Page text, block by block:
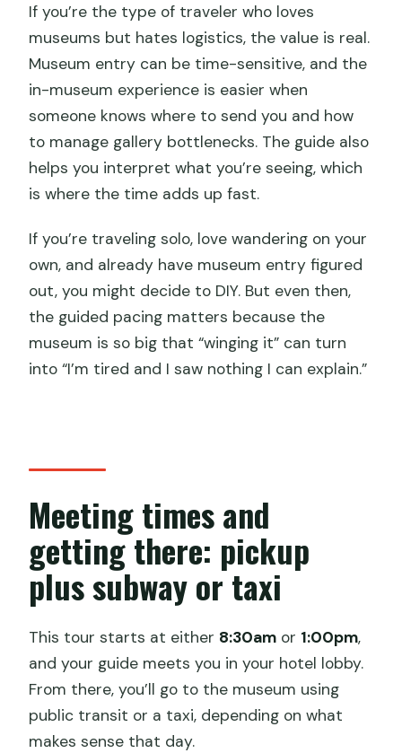
If you’re the type of traveler who loves
museums but hates logistics, the value is real.
Museum entry can be time-sensitive, and the
in-museum experience is easier when
someone knows where to send you and how
to manage gallery bottlenecks. The guide also
helps you interpret what you’re seeing, which
is where the time adds up fast.
If you’re traveling solo, love wandering on your
own, and already have museum entry figured
out, you might decide to DIY. But even then,
the guided pacing matters because the
museum is so big that “winging it” can turn
into “I’m tired and I saw nothing I can explain.”
Meeting times and
getting there: pickup
plus subway or taxi
This tour starts at either 8:30am or 1:00pm,
and your guide meets you in your hotel lobby.
From there, you’ll go to the museum using
public transit or a taxi, depending on what
makes sense that day.